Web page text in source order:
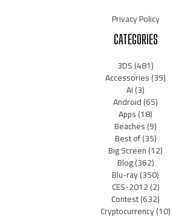
Privacy Policy
CATEGORIES
3DS(481)
Accessories(39)
AI(3)
Android(65)
Apps(18)
Beaches(9)
Best of(35)
Big Screen(12)
Blog(362)
Blu-ray(350)
CES-2012(2)
Contest(632)
Cryptocurrency(10)